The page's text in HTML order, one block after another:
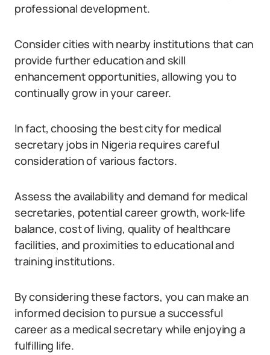
professional development.
Consider cities with nearby institutions that can
provide further education and skill
enhancement opportunities, allowing you to
continually grow in your career.
In fact, choosing the best city for medical
secretary jobs in Nigeria requires careful
consideration of various factors.
Assess the availability and demand for medical
secretaries, potential career growth, work-life
balance, cost of living, quality of healthcare
facilities, and proximities to educational and
training institutions.
By considering these factors, you can make an
informed decision to pursue a successful
career as a medical secretary while enjoying a
fulfilling life.